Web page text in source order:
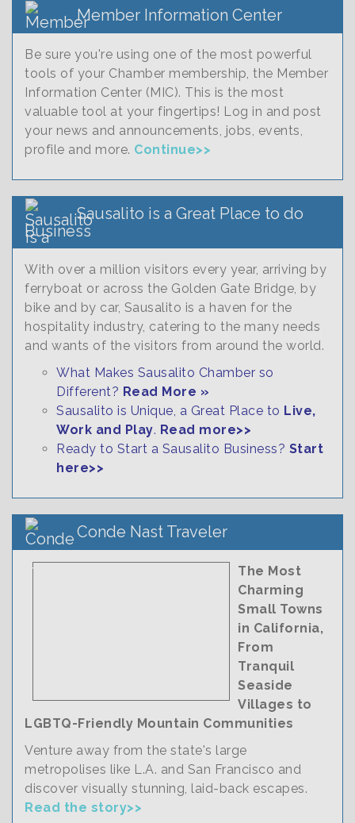
Member Information Center
Be sure you're using one of the most powerful
tools of your Chamber membership, the Member
Information Center (MIC). This is the most
valuable tool at your fingertips! Log in and post
your news and announcements, jobs, events,
profile and more. Continue>>
Sausalito is a Great Place to do
Business
With over a million visitors every year, arriving by
ferryboat or across the Golden Gate Bridge, by
bike and by car, Sausalito is a haven for the
hospitality industry, catering to the many needs
and wants of the visitors from around the world.
What Makes Sausalito Chamber so
Different? Read More »
Sausalito is Unique, a Great Place to Live,
Work and Play. Read more>>
Ready to Start a Sausalito Business? Start
here>>
Conde Nast Traveler
The Most
Charming
Small Towns
in California,
From
Tranquil
Seaside
Villages to
LGBTQ-Friendly Mountain Communities
Venture away from the state's large
metropolises like L.A. and San Francisco and
discover visually stunning, laid-back escapes.
Read the story>>